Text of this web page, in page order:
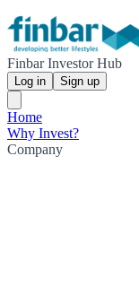
Finbar Investor Hub
Log in Sign up
Home
Why Invest?
Company